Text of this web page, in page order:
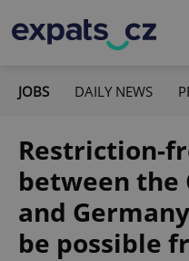
JOBS DAILY NEWS
Restriction-
between the
and
be possible